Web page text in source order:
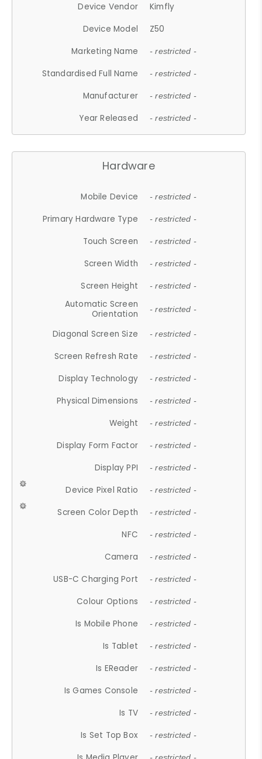
Device Vendor
Kimfly
Device Model
Z50
Marketing Name
- restricted -
Standardised Full Name - restricted -
Manufacturer - restricted -
Year Released - restricted -
Hardware
Mobile Device - restricted -
Primary Hardware Type - restricted -
Touch Screen - restricted -
Screen Width - restricted -
Screen Height - restricted -
Automatic Screen
Orientation
- restricted -
Diagonal Screen Size - restricted -
Screen Refresh Rate - restricted -
Display Technology - restricted -
Physical Dimensions - restricted -
Weight - restricted -
Display Form Factor - restricted -
Display PPI - restricted -
Device Pixel Ratio - restricted -
Screen Color Depth - restricted -
NFC - restricted -
Camera - restricted -
USB-C Charging Port - restricted -
Colour Options - restricted -
Is Mobile Phone - restricted -
Is Tablet - restricted -
Is EReader - restricted -
Is Games Console - restricted -
Is TV - restricted -
Is Set Top Box - restricted -